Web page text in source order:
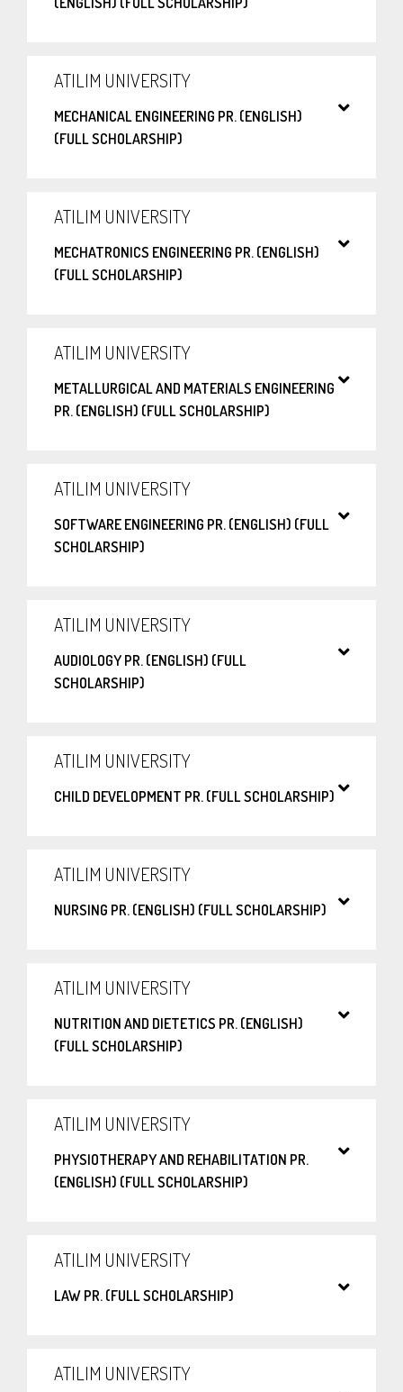
ATILIM UNIVERSITY
MECHANICAL ENGINEERING PR. (ENGLISH)
(FULL SCHOLARSHIP)
ATILIM UNIVERSITY
MECHATRONICS ENGINEERING PR. (ENGLISH)
(FULL SCHOLARSHIP)
ATILIM UNIVERSITY
METALLURGICAL AND MATERIALS ENGINEERING
PR. (ENGLISH) (FULL SCHOLARSHIP)
ATILIM UNIVERSITY
SOFTWARE ENGINEERING PR. (ENGLISH) (FULL
SCHOLARSHIP)
ATILIM UNIVERSITY
AUDIOLOGY PR. (ENGLISH) (FULL
SCHOLARSHIP)
ATILIM UNIVERSITY
CHILD DEVELOPMENT PR. (FULL SCHOLARSHIP)
ATILIM UNIVERSITY
NURSING PR. (ENGLISH) (FULL SCHOLARSHIP)
ATILIM UNIVERSITY
NUTRITION AND DIETETICS PR. (ENGLISH)
(FULL SCHOLARSHIP)
ATILIM UNIVERSITY
PHYSIOTHERAPY AND REHABILITATION PR.
(ENGLISH) (FULL SCHOLARSHIP)
ATILIM UNIVERSITY
LAW PR. (FULL SCHOLARSHIP)
ATILIM UNIVERSITY